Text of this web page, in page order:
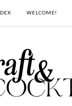
WELCOME!